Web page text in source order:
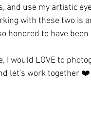
use my artistic
with these two is
honored to have
I would LOVE to
let's work together ❤️